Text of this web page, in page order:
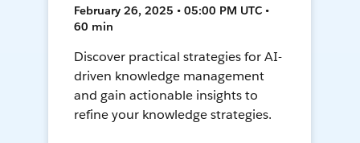
February 26, 2025 • 05:00 PM UTC •
60 min
Discover practical strategies for AI-
driven knowledge management
and gain actionable insights to
refine your knowledge strategies.